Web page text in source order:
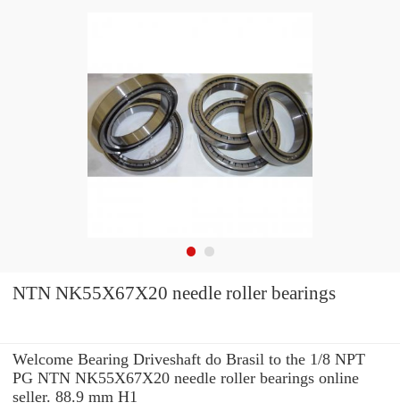
NTN NK55X67X20 needle roller bearings
Welcome Bearing Driveshaft do Brasil to the 1/8 NPT
PG NTN NK55X67X20 needle roller bearings online
seller. 88.9 mm H1